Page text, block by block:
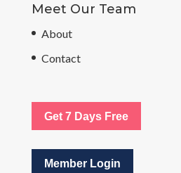
Meet Our Team
About
Contact
Get 7 Days Free
Member Login